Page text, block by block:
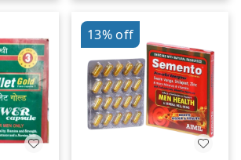
13%off